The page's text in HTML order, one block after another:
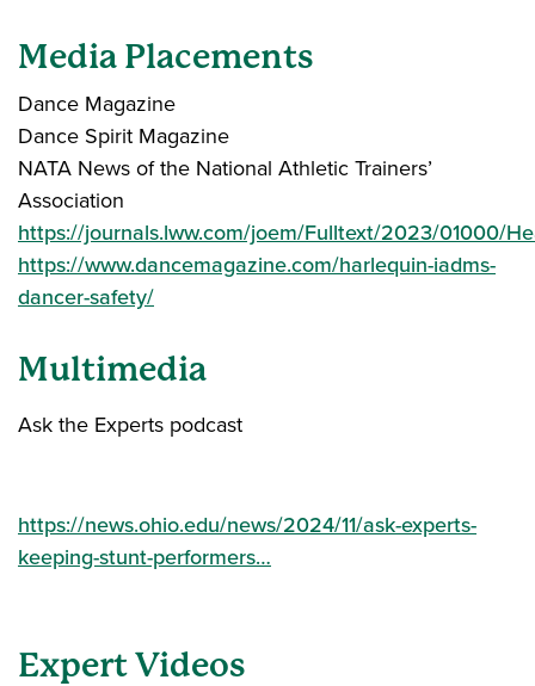
Media Placements
Dance Magazine
Dance Spirit Magazine
NATA News of the National Athletic Trainers’
Association
https://journals.lww.com/joem/Fulltext/2023/01000/
https://www.dancemagazine.com/harlequin-iadms-
dancer-safety/
Multimedia
Ask the Experts podcast
https://news.ohio.edu/news/2024/11/ask-experts-
keeping-stunt-performers…
Expert Videos